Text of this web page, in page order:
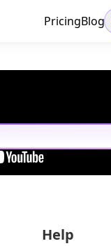
PricingBlog
Help